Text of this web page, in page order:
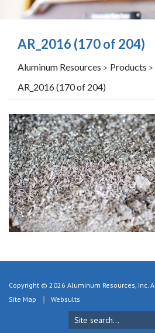
AR_2016 (170 of 204)
Aluminum Resources > Products >
AR_2016 (170 of 204)
Copyright © 2026 Aluminum Resources, Inc.
Site Map
Websults
Search